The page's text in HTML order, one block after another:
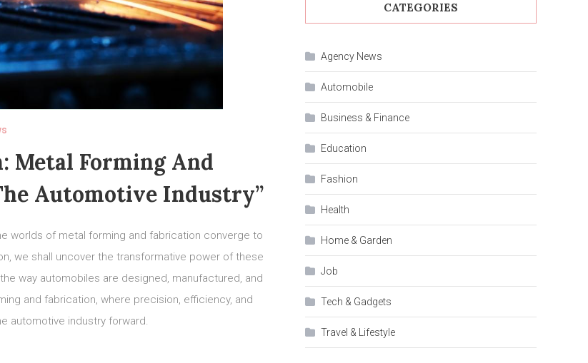
Metal Forming And
Automotive Industry”
worlds of metal forming and fabrication converge to
we shall uncover the transformative power of these
way automobiles are designed, manufactured, and
and fabrication, where precision, efficiency, and
automotive industry forward.
CATEGORIES
Agency News
Automobile
Business & Finance
Education
Fashion
Health
Home & Garden
Job
Tech & Gadgets
Travel & Lifestyle